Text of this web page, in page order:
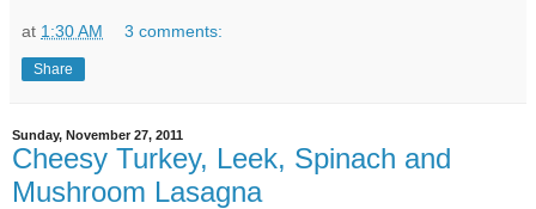
at 1:30 AM 3 comments:
Share
Sunday, November 27, 2011
Cheesy Turkey, Leek, Spinach and
Mushroom Lasagna